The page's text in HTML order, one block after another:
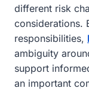
different risk
considerations.
responsibilities,
ambiguity
support
an important